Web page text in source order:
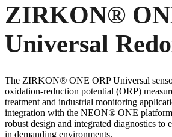
ZIRKON®
Universal
The ZIRKON® ONE ORP Universal
oxidation-reduction potential (ORP)
treatment and industrial monitoring
integration with the NEON® ONE
robust design and integrated diagnostics to
in demanding environments.